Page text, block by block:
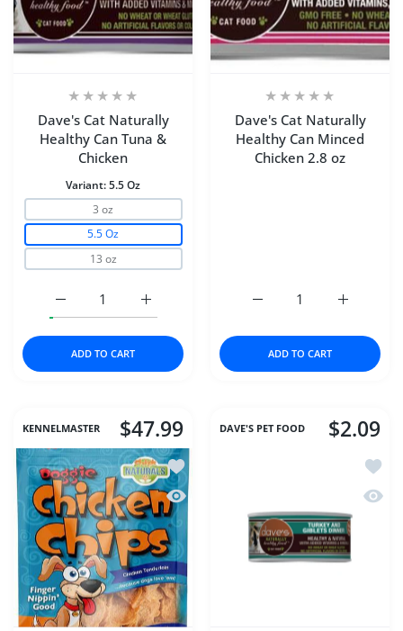
Dave's Cat Naturally
Healthy Can Tuna &
Chicken
Variant:5.5 Oz
3 oz
5.5 Oz
13 oz
Increase quantity for Dave&#39;s Cat
Increase quantity for Dave&#39;s Cat Naturally
ADD TO CART
Dave's Cat Naturally
Healthy Can Minced
Chicken 2.8 oz
Increase
Increase quantity for
ADD TO CART
KENNELMASTER $47.99
Add to wishlist Chicken Chips (Large)
Quick view Chicken Chips (Large)
DAVE'S PET FOOD $2.09
Add
Quick